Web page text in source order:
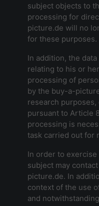
subject objects to
processing for
picture.de will no
for these purposes.
In addition, the
relating to his or
processing of
by the buy-a-
research
pursuant to Article
processing is
task carried out for
In order to
subject may
picture.de. In
context of the use
and